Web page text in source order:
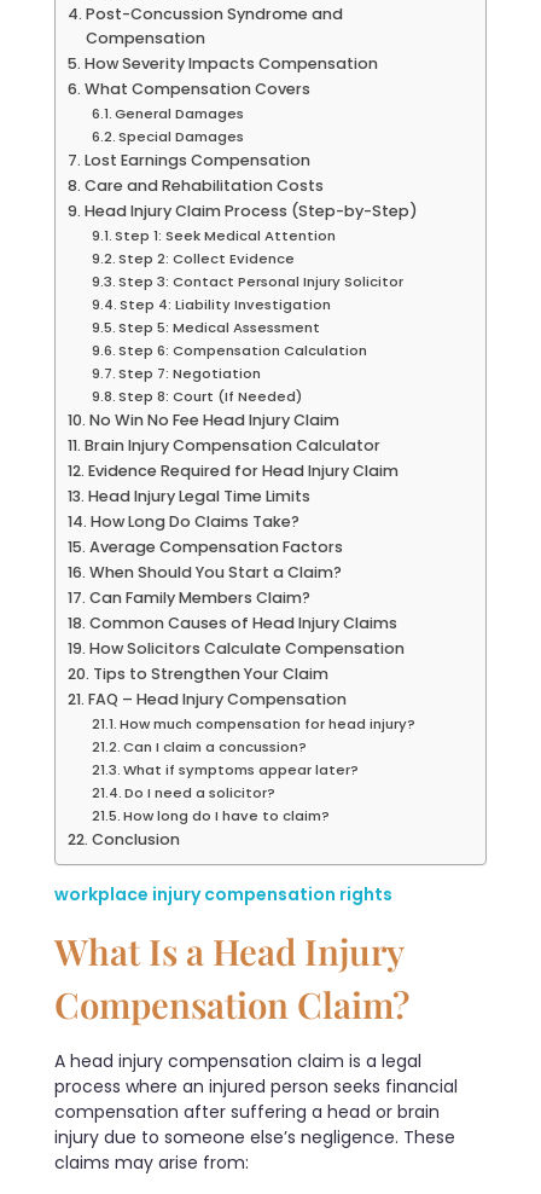
Post-Concussion Syndrome and
Compensation
How Severity Impacts Compensation
What Compensation Covers
General Damages
Special Damages
Lost Earnings Compensation
Care and Rehabilitation Costs
Head Injury Claim Process (Step-by-Step)
Step 1: Seek Medical Attention
Step 2: Collect Evidence
Step 3: Contact Personal Injury Solicitor
Step 4: Liability Investigation
Step 5: Medical Assessment
Step 6: Compensation Calculation
Step 7: Negotiation
Step 8: Court (If Needed)
No Win No Fee Head Injury Claim
Brain Injury Compensation Calculator
Evidence Required for Head Injury Claim
Head Injury Legal Time Limits
How Long Do Claims Take?
Average Compensation Factors
When Should You Start a Claim?
Can Family Members Claim?
Common Causes of Head Injury Claims
How Solicitors Calculate Compensation
Tips to Strengthen Your Claim
FAQ – Head Injury Compensation
How much compensation for head injury?
Can I claim a concussion?
What if symptoms appear later?
Do I need a solicitor?
How long do I have to claim?
Conclusion
workplace injury compensation rights
What Is a Head Injury
Compensation Claim?
A head injury compensation claim is a legal
process where an injured person seeks financial
compensation after suffering a head or brain
injury due to someone else’s negligence. These
claims may arise from: